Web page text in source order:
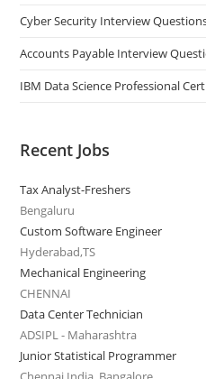
Cyber Security Interview
Accounts Payable Interview
IBM Data Science Professional
Recent Jobs
Tax Analyst-Freshers
Bengaluru
Custom Software Engineer
Hyderabad,TS
Mechanical Engineering
CHENNAI
Data Center Technician
ADSIPL - Maharashtra
Junior Statistical Programmer